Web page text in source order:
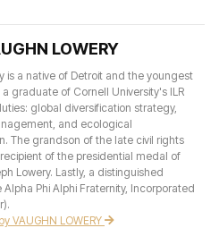
LOWERY
is a native of Detroit and the youngest
a graduate of Cornell University's ILR
global diversification strategy,
and ecological
The grandson of the late civil rights
of the presidential medal of
Lowery. Lastly, a distinguished
Phi Alphi Fraternity, Incorporated
VAUGHN LOWERY